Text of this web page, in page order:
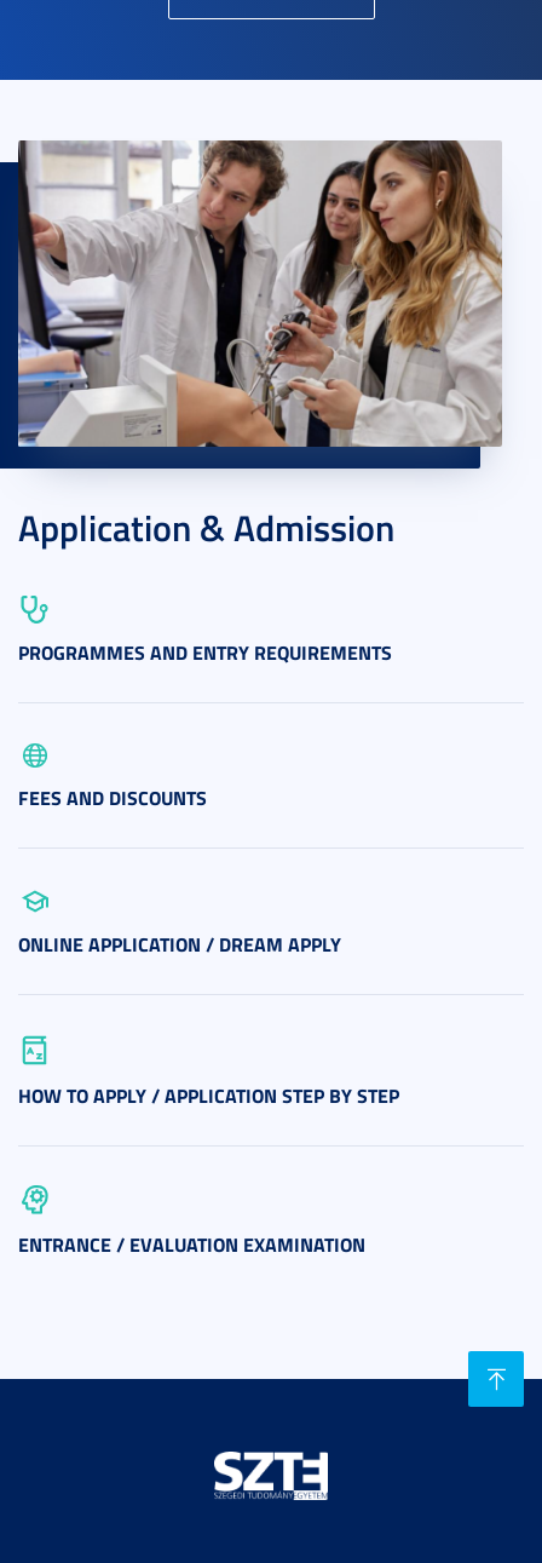
Application & Admission
PROGRAMMES AND ENTRY REQUIREMENTS
FEES AND DISCOUNTS
ONLINE APPLICATION / DREAM APPLY
HOW TO APPLY / APPLICATION STEP BY STEP
ENTRANCE / EVALUATION EXAMINATION